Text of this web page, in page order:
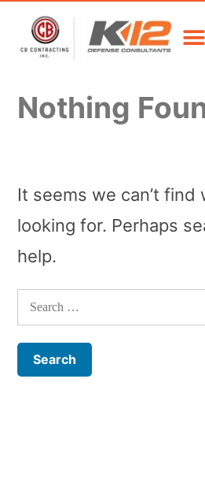
Nothing
It seems we can’t find
looking for. Perhaps
help.